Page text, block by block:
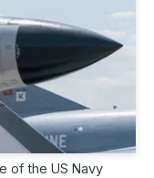
of the US Navy